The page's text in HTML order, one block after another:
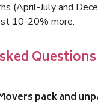
(April-July and
10-20% more.
Questions
pack and